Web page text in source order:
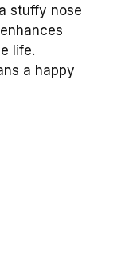
stuffy nose
life.
a happy